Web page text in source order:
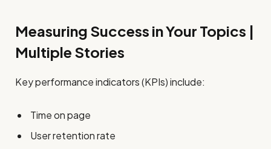
Measuring Success in Your Topics |
Multiple Stories
Key performance indicators (KPIs) include:
Time on page
User retention rate